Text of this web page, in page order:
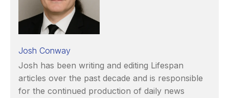
Josh Conway
Josh has been writing and editing Lifespan
articles over the past decade and is responsible
for the continued production of daily news